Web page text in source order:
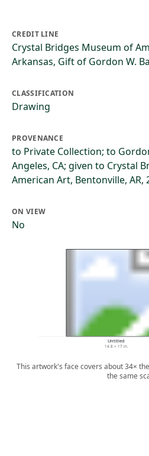
CREDIT LINE
Crystal Bridges Museum of
Arkansas, Gift of Gordon W.
CLASSIFICATION
Drawing
PROVENANCE
to Private Collection; to
Angeles, CA; given to Crystal
American Art, Bentonville, AR,
ON VIEW
No
Untitled
14.8 × 17 in.
This artwork's face covers about 34×
the same